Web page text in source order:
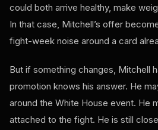
could both arrive healthy, make
In that case, Mitchell’s offer
fight-week noise around a card
But if something changes, Mitchell
promotion knows his answer. He
around the White House event. He
attached to the fight. He is still